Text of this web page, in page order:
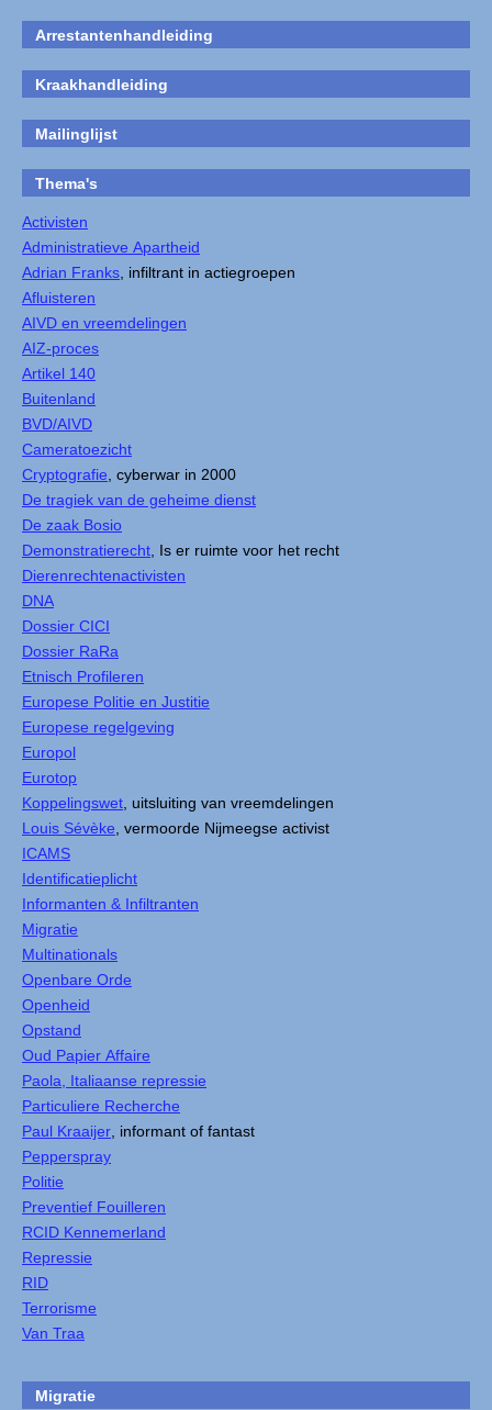
Arrestantenhandleiding
Kraakhandleiding
Mailinglijst
Thema's
Activisten
Administratieve Apartheid
Adrian Franks , infiltrant in actiegroepen
Afluisteren
AIVD en vreemdelingen
AIZ-proces
Artikel 140
Buitenland
BVD/AIVD
Cameratoezicht
Cryptografie , cyberwar in 2000
De tragiek van de geheime dienst
De zaak Bosio
Demonstratierecht , Is er ruimte voor het recht
Dierenrechtenactivisten
DNA
Dossier CICI
Dossier RaRa
Etnisch Profileren
Europese Politie en Justitie
Europese regelgeving
Europol
Eurotop
Koppelingswet , uitsluiting van vreemdelingen
Louis Sévèke , vermoorde Nijmeegse activist
ICAMS
Identificatieplicht
Informanten & Infiltranten
Migratie
Multinationals
Openbare Orde
Openheid
Opstand
Oud Papier Affaire
Paola, Italiaanse repressie
Particuliere Recherche
Paul Kraaijer , informant of fantast
Pepperspray
Politie
Preventief Fouilleren
RCID Kennemerland
Repressie
RID
Terrorisme
Van Traa
Migratie